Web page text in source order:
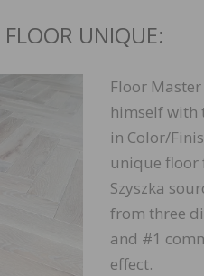
UNIQUE:
Floor
himself with
in Color/
unique floor
Szyszka
from three
and #1
effect.